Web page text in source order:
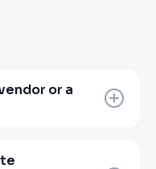
or a
partner.